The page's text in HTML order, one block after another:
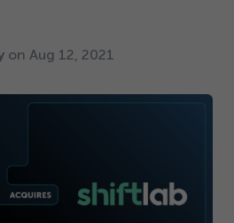
on Aug 12 2021